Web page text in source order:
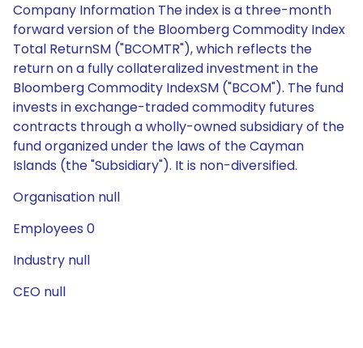
Company Information The index is a three-month
forward version of the Bloomberg Commodity Index
Total ReturnSM ("BCOMTR"), which reflects the
return on a fully collateralized investment in the
Bloomberg Commodity IndexSM ("BCOM"). The fund
invests in exchange-traded commodity futures
contracts through a wholly-owned subsidiary of the
fund organized under the laws of the Cayman
Islands (the "Subsidiary"). It is non-diversified.
Organisation null
Employees 0
Industry null
CEO null